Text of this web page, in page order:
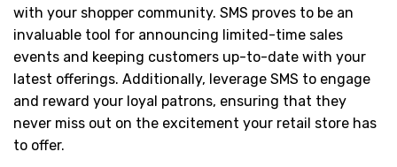
with your shopper community. SMS proves to be an
invaluable tool for announcing limited-time sales
events and keeping customers up-to-date with your
latest offerings. Additionally, leverage SMS to engage
and reward your loyal patrons, ensuring that they
never miss out on the excitement your retail store has
to offer.